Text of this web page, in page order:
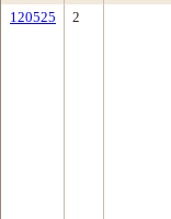
120525 2